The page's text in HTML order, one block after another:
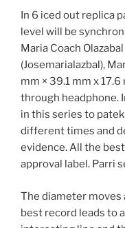
In 6 iced out replica
level will be
Maria Coach
(Josemarialazbal),
mm × 39.1 mm x
through headphone.
in this series to
different times and
evidence. All the
approval label. Parri
The diameter moves
best record leads to